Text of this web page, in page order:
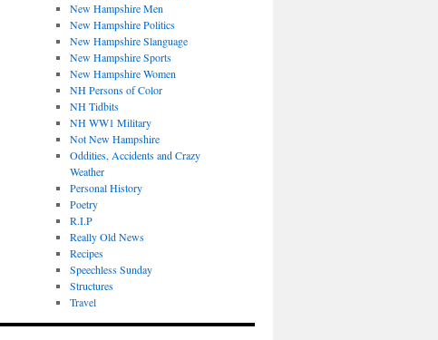
New Hampshire Men
New Hampshire Politics
New Hampshire Slanguage
New Hampshire Sports
New Hampshire Women
NH Persons of Color
NH Tidbits
NH WW1 Military
Not New Hampshire
Oddities, Accidents and Crazy
Weather
Personal History
Poetry
R.I.P
Really Old News
Recipes
Speechless Sunday
Structures
Travel